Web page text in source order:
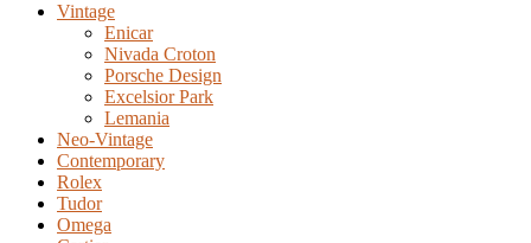
Vintage
Enicar
Nivada Croton
Porsche Design
Excelsior Park
Lemania
Neo-Vintage
Contemporary
Rolex
Tudor
Omega